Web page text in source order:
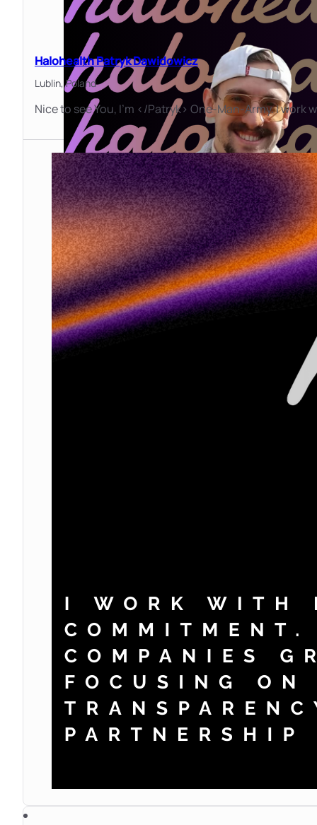
Halohealth Patryk Dawidowicz
Lublin,Poland
Nice to see You, I'm </Patryk> One-Man-Army. I